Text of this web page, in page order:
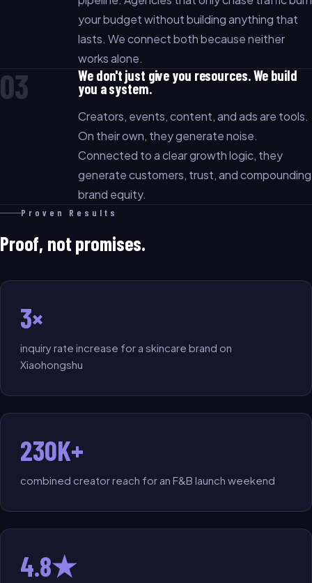
your budget without building anything that
lasts. We connect both because neither
works alone.
03 We don't just give you resources. We build
you a system.
Creators, events, content, and ads are tools.
On their own, they generate noise.
Connected to a clear growth logic, they
generate customers, trust, and compounding
brand equity.
Proven Results
Proof, not promises.
3×
inquiry rate increase for a skincare brand on
Xiaohongshu
230K+
combined creator reach for an F&B launch weekend
4.8★